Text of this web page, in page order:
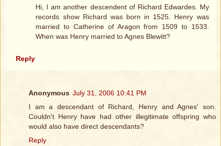
Hi, I am another descendent of Richard Edwardes. My
records show Richard was born in 1525. Henry was
married to Catherine of Aragon from 1509 to 1533.
When was Henry married to Agnes Blewitt?
Reply
Anonymous July 31, 2006 10:41 PM
I am a descendant of Richard, Henry and Agnes' son.
Couldn't Henry have had other illegitimate offspring who
would also have direct descendants?
Reply